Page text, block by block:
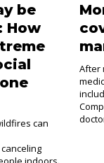
be
How
can
After